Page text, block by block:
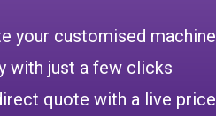
your customised machine
with just a few clicks
quote with a live price